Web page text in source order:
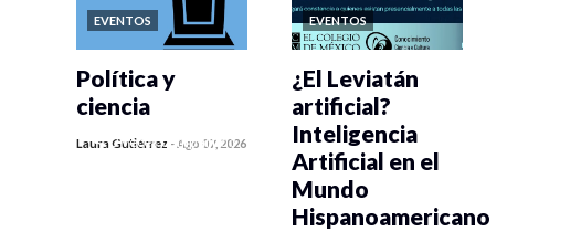
EVENTOS
0 veces compartido
Política y
ciencia
Laura Gutiérrez -Ago 07, 2026
EVENTOS
¿El Leviatán
artificial?
Inteligencia
Artificial en el
Mundo
Hispanoamericano